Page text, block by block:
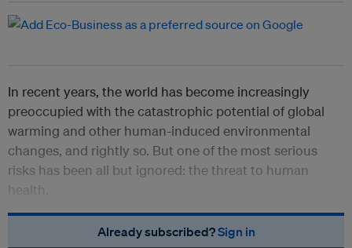
In recent years, the world has become increasingly
preoccupied with the catastrophic potential of global
warming and other human-induced environmental
changes, and rightly so. But one of the most serious
risks has been all but ignored: the threat to human
health.
Already subscribed?Sign in